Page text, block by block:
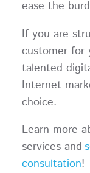
ease the
If you are
customer for
talented
Internet
choice.
Learn more
services and
consultation!